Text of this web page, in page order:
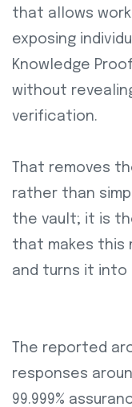
that allows
exposing
Knowledge
without
verification.
That removes
rather than
the vault; it is
that makes this
and turns it into
The reported
responses
99.999%